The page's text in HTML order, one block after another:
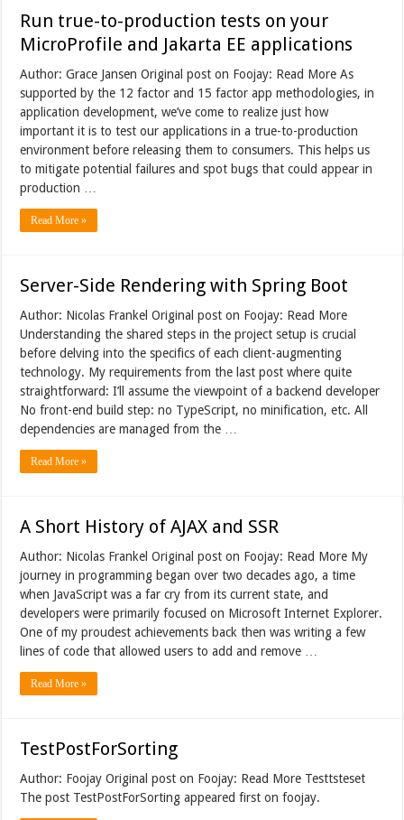
Run true-to-production tests on your
MicroProfile and Jakarta EE applications
Author: Grace Jansen Original post on Foojay: Read More As
supported by the 12 factor and 15 factor app methodologies, in
application development, we’ve come to realize just how
important it is to test our applications in a true-to-production
environment before releasing them to consumers. This helps us
to mitigate potential failures and spot bugs that could appear in
production …
Read More »
Server-Side Rendering with Spring Boot
Author: Nicolas Frankel Original post on Foojay: Read More
Understanding the shared steps in the project setup is crucial
before delving into the specifics of each client-augmenting
technology. My requirements from the last post where quite
straightforward: I’ll assume the viewpoint of a backend developer
No front-end build step: no TypeScript, no minification, etc. All
dependencies are managed from the …
Read More »
A Short History of AJAX and SSR
Author: Nicolas Frankel Original post on Foojay: Read More My
journey in programming began over two decades ago, a time
when JavaScript was a far cry from its current state, and
developers were primarily focused on Microsoft Internet Explorer.
One of my proudest achievements back then was writing a few
lines of code that allowed users to add and remove …
Read More »
TestPostForSorting
Author: Foojay Original post on Foojay: Read More Testtsteset
The post TestPostForSorting appeared first on foojay.